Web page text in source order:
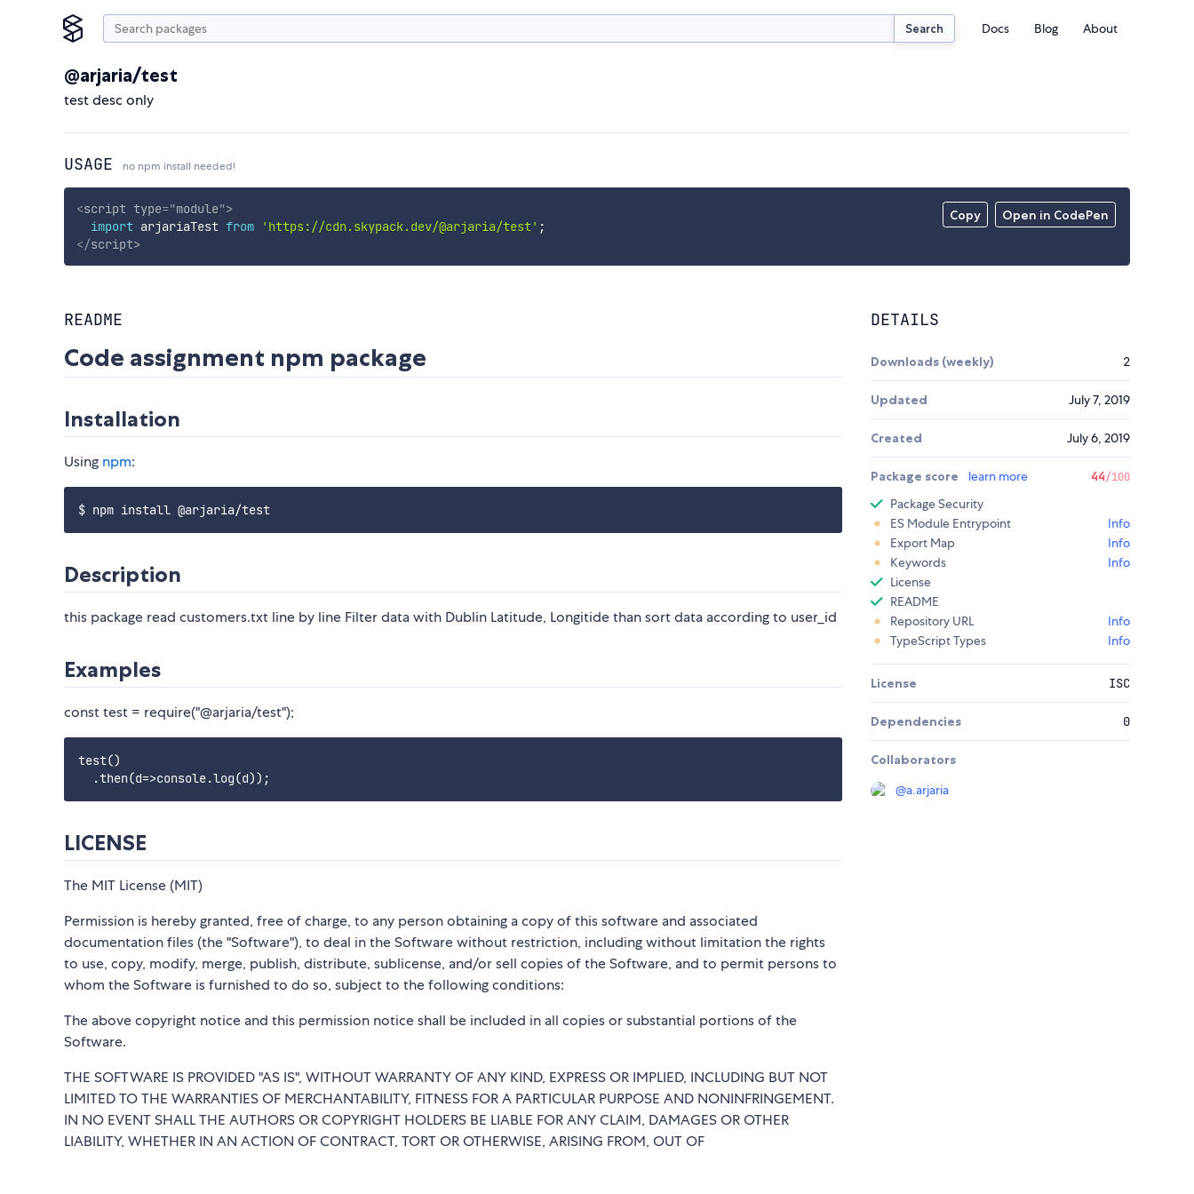
Search Docs Blog About
@arjaria/test
test desc only
USAGE no npm install needed!
Copy Open in CodePen
<script type="module">
import arjariaTest from 'https://cdn.skypack.dev/@arjaria/test' ;
</script>
README
Code assignment npm package
Installation
Using npm:
Description
this package read customers.txt line by line Filter data with Dublin Latitude, Longitide than sort data according to user_id
Examples
const test = require("@arjaria/test");
test()
LICENSE
The MIT License (MIT)
Permission is hereby granted, free of charge, to any person obtaining a copy of this software and associated
documentation files (the "Software"), to deal in the Software without restriction, including without limitation the rights
to use, copy, modify, merge, publish, distribute, sublicense, and/or sell copies of the Software, and to permit persons to
whom the Software is furnished to do so, subject to the following conditions:
The above copyright notice and this permission notice shall be included in all copies or substantial portions of the
Software.
THE SOFTWARE IS PROVIDED "AS IS", WITHOUT WARRANTY OF ANY KIND, EXPRESS OR IMPLIED, INCLUDING BUT NOT
LIMITED TO THE WARRANTIES OF MERCHANTABILITY, FITNESS FOR A PARTICULAR PURPOSE AND NONINFRINGEMENT.
IN NO EVENT SHALL THE AUTHORS OR COPYRIGHT HOLDERS BE LIABLE FOR ANY CLAIM, DAMAGES OR OTHER
LIABILITY, WHETHER IN AN ACTION OF CONTRACT, TORT OR OTHERWISE, ARISING FROM, OUT OF
DETAILS
Downloads (weekly) 2
Updated July 7, 2019
Created July 6, 2019
Package score learn more 44/100
Package Security
ES Module Entrypoint
Info
Export Map
Info
Keywords
Info
License
README
Repository URL
Info
TypeScript Types
Info
License ISC
Dependencies 0
Collaborators
@a.arjaria